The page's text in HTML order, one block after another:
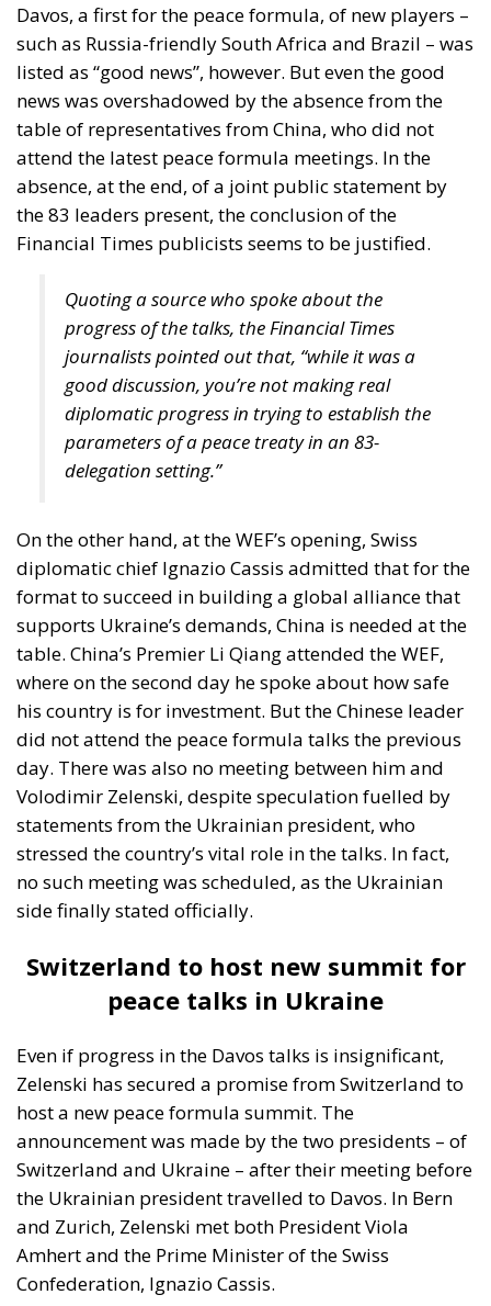
transformation of the Union. It would alter
budgetary balances for decades. It would reshape
cohesion policy and agricultural funding. It would
recalibrate voting weights and political dynamics
within the Council. Most importantly, it would
implicitly entangle the EU’s institutional future with
an unresolved territorial conflict.
The European Union has enlarged many times in its
history. It has never enlarged into a live war.
Integrating a country at war into the Union’s
constitutional architecture is another entirely. The
two are not interchangeable despite Zelenski’s well-
crafted rhetoric.
If anything, the fact that the war has now entered its
fourth year should compel Europe not only to
such as the proposed €90 billion package suggest a
commitment covering roughly two-thirds of
Ukraine’s projected funding needs — but to think far
more seriously about its long-term strategic
direction.
A conflict of this duration, entrenched on European
soil, cannot be treated as a temporary emergency. It
is reshaping the continent’s security psychology. Yet
it is doing so unevenly.
For Poland, the Baltic States, and Romania, the war is
not a distant geopolitical drama. It is a nearby and
tangible threat. Military logistics move across their
territories. Refugee flows are immediate. Escalation
scenarios are debated not in academic seminars but
Member States do not experience the conflict
abstractly; they experience it as proximity. The sense
of vulnerability is real, and it informs their insistence
on firmness, speed, and strategic clarity.
In contrast, for countries such as Italy, Spain,
Portugal, or Ireland, the war — while morally
significant and politically consequential — remains
geographically and psychologically more distant.
Threat perceptions are filtered through energy
prices, budgetary pressures, and domestic political